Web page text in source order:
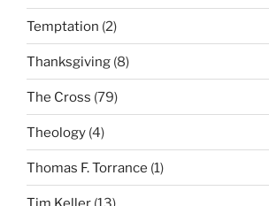
Temptation (2)
Thanksgiving (8)
The Cross (79)
Theology (4)
Thomas F. Torrance (1)